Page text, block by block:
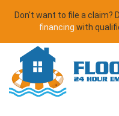
Don't want to file a claim?
financing with